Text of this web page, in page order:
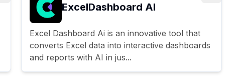
ExcelDashboard AI
Excel Dashboard Ai is an innovative tool that
converts Excel data into interactive dashboards
and reports with AI in jus...